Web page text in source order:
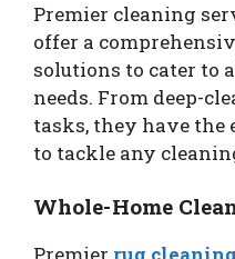
Premier cleaning
offer a
solutions to cater to
needs. From deep-
tasks, they have the
to tackle any
Whole-Home
Premier rug